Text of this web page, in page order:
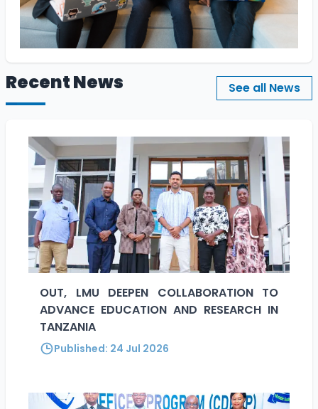
Recent News See all News
OUT, LMU DEEPEN COLLABORATION TO
ADVANCE EDUCATION AND RESEARCH IN
TANZANIA
Published: 24 Jul 2026